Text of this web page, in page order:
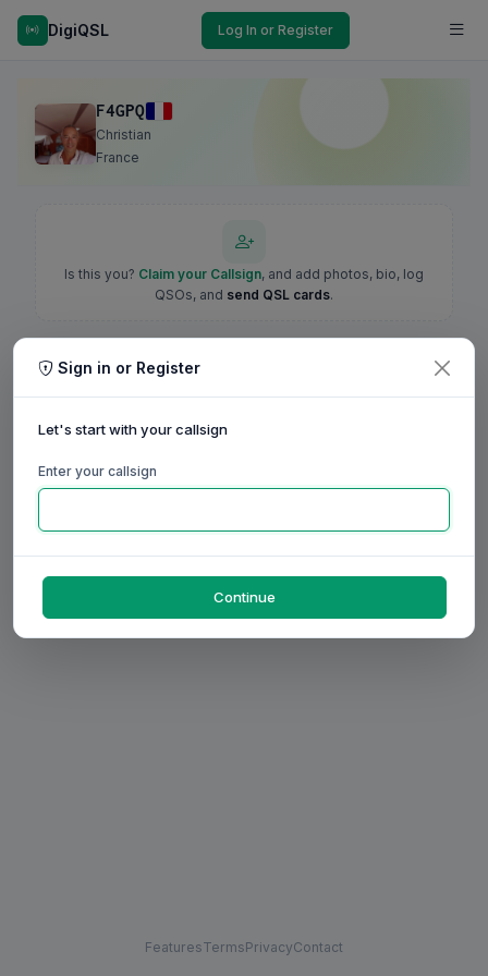
DigiQSL Log In or Register
F4GPQ
Christian
France
Is this you? Claim your Callsign, and add photos, bio, log
QSOs, and send QSL cards.
FeaturesTermsPrivacyContact
Sign in or Register
Let's start with your callsign
Enter your callsign
Continue